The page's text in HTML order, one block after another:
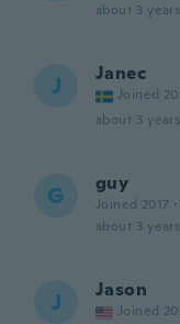
about 3
J Janec
Joined
about 3
G guy
Joined 2017 ·
about 3
J Jason
Joined